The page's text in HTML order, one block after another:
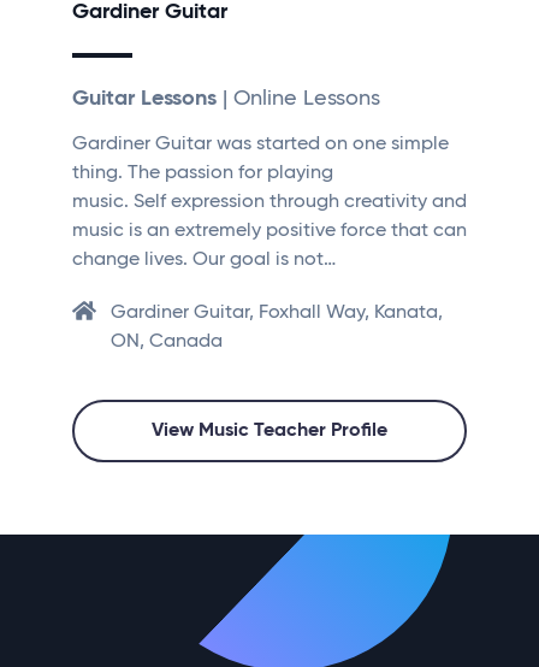
Gardiner Guitar
Guitar Lessons | Online Lessons
Gardiner Guitar was started on one simple
thing. The passion for playing
music. Self expression through creativity and
music is an extremely positive force that can
change lives. Our goal is not…
Gardiner Guitar, Foxhall Way, Kanata,
ON, Canada
View Music Teacher Profile